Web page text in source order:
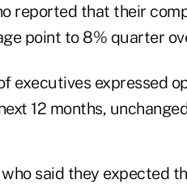
reported that their
point to 8% quarter
executives expressed
12 months,
said they expected